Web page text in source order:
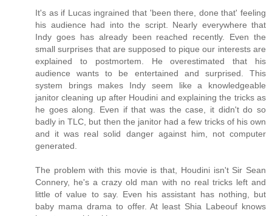
It's as if Lucas ingrained that 'been there, done that' feeling
his audience had into the script. Nearly everywhere that
Indy goes has already been reached recently. Even the
small surprises that are supposed to pique our interests are
explained to postmortem. He overestimated that his
audience wants to be entertained and surprised. This
system brings makes Indy seem like a knowledgeable
janitor cleaning up after Houdini and explaining the tricks as
he goes along. Even if that was the case, it didn't do so
badly in TLC, but then the janitor had a few tricks of his own
and it was real solid danger against him, not computer
generated.
The problem with this movie is that, Houdini isn't Sir Sean
Connery, he's a crazy old man with no real tricks left and
little of value to say. Even his assistant has nothing, but
baby mama drama to offer. At least Shia Labeouf knows